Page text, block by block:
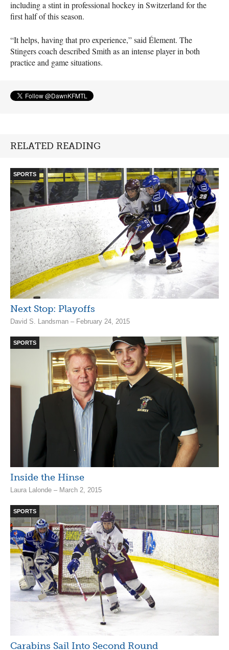
including a stint in professional hockey in Switzerland for the
first half of this season.
“It helps, having that pro experience,” said Élement. The
Stingers coach described Smith as an intense player in both
practice and game situations.
RELATED READING
SPORTS
Next Stop: Playoffs
David S. Landsman – February 24, 2015
SPORTS
Inside the Hinse
Laura Lalonde – March 2, 2015
SPORTS
Carabins Sail Into Second Round